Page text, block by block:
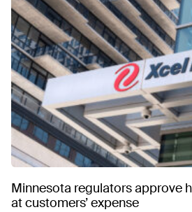
Minnesota regulators approve
at customers’ expense